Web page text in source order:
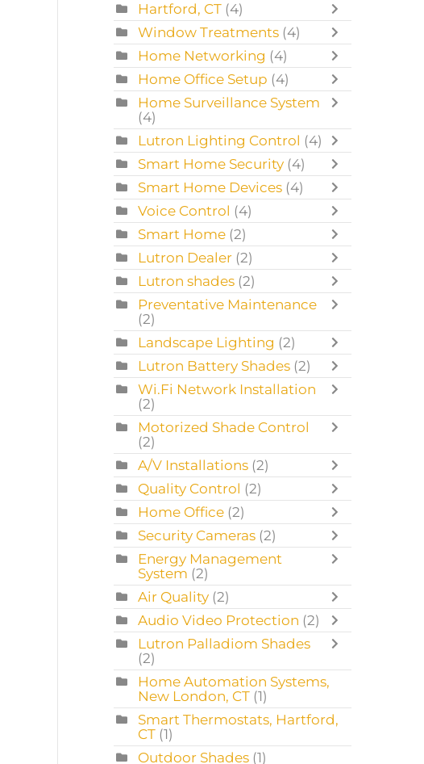
Hartford, CT (4)
Window Treatments (4)
Home Networking (4)
Home Office Setup (4)
Home Surveillance System
(4)
Lutron Lighting Control (4)
Smart Home Security (4)
Smart Home Devices (4)
Voice Control (4)
Smart Home (2)
Lutron Dealer (2)
Lutron shades (2)
Preventative Maintenance
(2)
Landscape Lighting (2)
Lutron Battery Shades (2)
Wi.Fi Network Installation
(2)
Motorized Shade Control
(2)
A/V Installations (2)
Quality Control (2)
Home Office (2)
Security Cameras (2)
Energy Management
System (2)
Air Quality (2)
Audio Video Protection (2)
Lutron Palladiom Shades
(2)
Home Automation Systems,
New London, CT (1)
Smart Thermostats, Hartford,
CT (1)
Outdoor Shades (1)